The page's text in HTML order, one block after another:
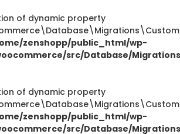
of dynamic property
zenshopp/public_html/wp-
src/Database/
of dynamic property
zenshopp/public_html/wp-
src/Database/